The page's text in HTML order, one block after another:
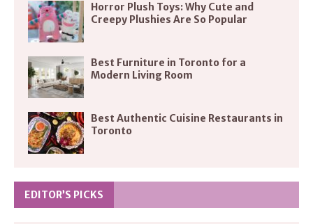
Horror Plush Toys: Why Cute and
Creepy Plushies Are So Popular
Best Furniture in Toronto for a
Modern Living Room
Best Authentic Cuisine Restaurants in
Toronto
EDITOR’S PICKS